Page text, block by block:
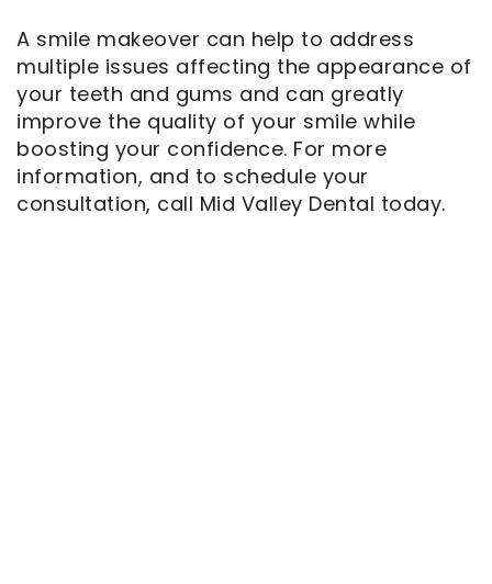
A smile makeover can help to address
multiple issues affecting the appearance of
your teeth and gums and can greatly
improve the quality of your smile while
boosting your confidence. For more
information, and to schedule your
consultation, call Mid Valley Dental today.